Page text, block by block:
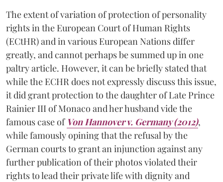
The extent of variation of protection of personality
rights in the European Court of Human Rights
(ECtHR) and in various European Nations differ
greatly, and cannot perhaps be summed up in one
paltry article. However, it can be briefly stated that
while the ECHR does not expressly discuss this issue,
it did grant protection to the daughter of Late Prince
Rainier III of Monaco and her husband vide the
famous case of Von Hannover v. Germany (2012),
while famously opining that the refusal by the
German courts to grant an injunction against any
further publication of their photos violated their
rights to lead their private life with dignity and